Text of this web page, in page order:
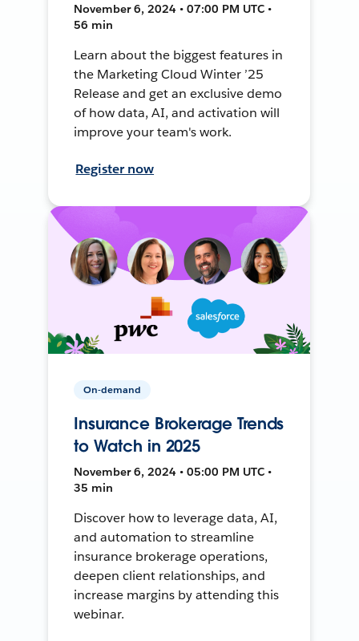
November 6, 2024 • 07:00 PM UTC •
56 min
Learn about the biggest features in
the Marketing Cloud Winter ’25
Release and get an exclusive demo
of how data, AI, and activation will
improve your team's work.
Register now
On-demand
Insurance Brokerage Trends
to Watch in 2025
November 6, 2024 • 05:00 PM UTC •
35 min
Discover how to leverage data, AI,
and automation to streamline
insurance brokerage operations,
deepen client relationships, and
increase margins by attending this
webinar.